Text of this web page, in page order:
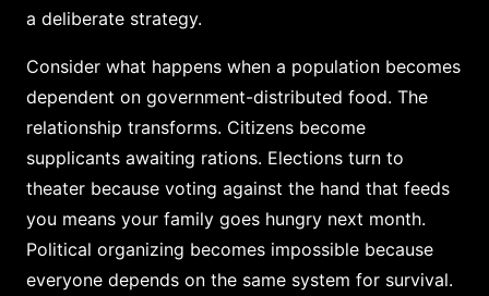
a deliberate strategy.
Consider what happens when a population becomes
dependent on government-distributed food. The
relationship transforms. Citizens become
supplicants awaiting rations. Elections turn to
theater because voting against the hand that feeds
you means your family goes hungry next month.
Political organizing becomes impossible because
everyone depends on the same system for survival.